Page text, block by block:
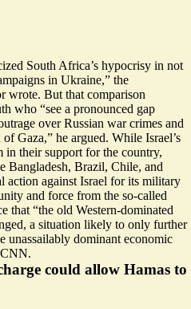
South Africa’s hypocrisy in not
in Ukraine,” the
wrote. But that comparison
who “see a pronounced gap
over Russian war crimes and
Gaza,” he argued. While Israel’s
in their support for the country,
Bangladesh, Brazil, Chile, and
action against Israel for its military
and force from the so-called
that “the old Western-dominated
, a situation likely to only further
unassailably dominant economic
could allow Hamas to